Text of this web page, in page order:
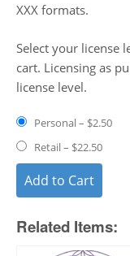
XXX formats.
Select your license
cart. Licensing as
license level.
Personal– $2.50
Retail– $22.50
Add to Cart
Related Items: